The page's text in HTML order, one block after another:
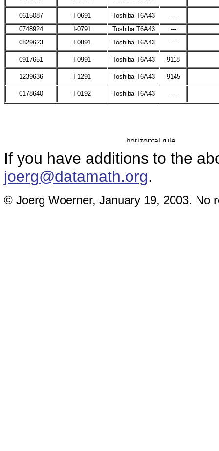
0615087 I-0691 Toshiba T6A43 ---
0748924
I-0791 Toshiba T6A43 ---
0829623
I-0891 Toshiba T6A43 ---
0917651 I-0991 Toshiba T6A43 9118
1239636 I-1291 Toshiba T6A43 9145
0178640 I-0192 Toshiba T6A43 ---
If you have additions to the
joerg@datamath.org.
© Joerg Woerner, January 19, 2003. No